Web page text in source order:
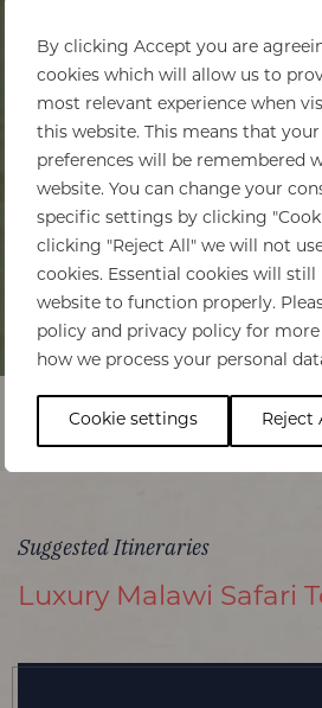
By clicking Accept you are
cookies which will allow us to
most relevant experience when
this website. This means that
preferences will be remembered
website. You can change your
specific settings by clicking
clicking "Reject All" we will not
cookies. Essential cookies will still
website to function properly.
policy and privacy policy for
how we process your personal
Cookie settings Reject
Suggested Itineraries
Luxury Malawi Safari